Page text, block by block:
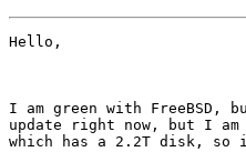
Hello,
I am green with FreeBSD,
update right now, but I am
which has a 2.2T disk,